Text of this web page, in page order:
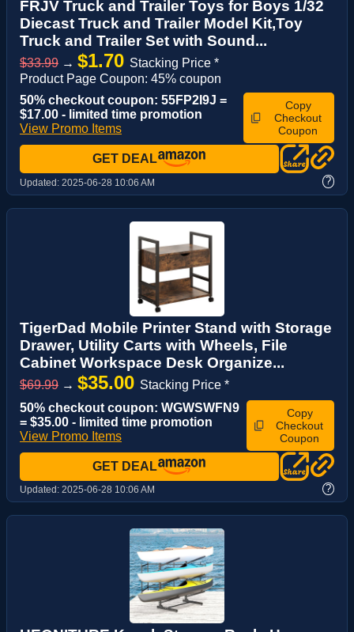
FRJV Truck and Trailer Toys for Boys 1/32
Diecast Truck and Trailer Model Kit,Toy
Truck and Trailer Set with Sound...
$33.99 → $1.70 Stacking Price *
Product Page Coupon: 45% coupon
50% checkout coupon: 55FP2I9J =
$17.00 - limited time promotion
View Promo Items
Copy
Checkout
Coupon
GET DEAL
Updated: 2025-06-28 10:06 AM ?
TigerDad Mobile Printer Stand with Storage
Drawer, Utility Carts with Wheels, File
Cabinet Workspace Desk Organize...
$69.99 → $35.00 Stacking Price *
50% checkout coupon: WGWSWFN9
= $35.00 - limited time promotion
View Promo Items
Copy
Checkout
Coupon
GET DEAL
Updated: 2025-06-28 10:06 AM ?